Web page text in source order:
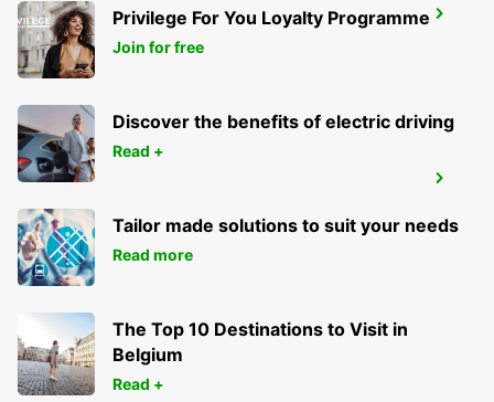
STUTTGART MAIN STATION
STUTTGART - GERMANY
STUTTGART VAIHINGEN
STUTTGART - GERMANY
Privilege For You Loyalty Programme
Join for free
Discover the benefits of electric driving
Read +
Tailor made solutions to suit your needs
Read more
The Top 10 Destinations to Visit in
Belgium
Read +